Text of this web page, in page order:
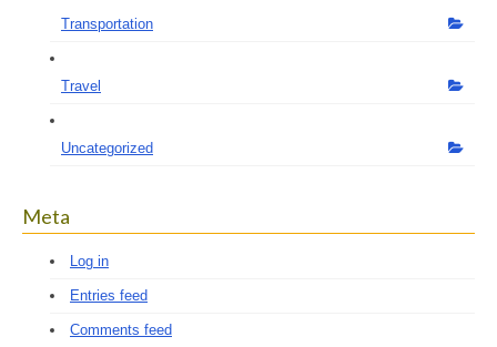
Transportation
Travel
Uncategorized
Meta
Log in
Entries feed
Comments feed